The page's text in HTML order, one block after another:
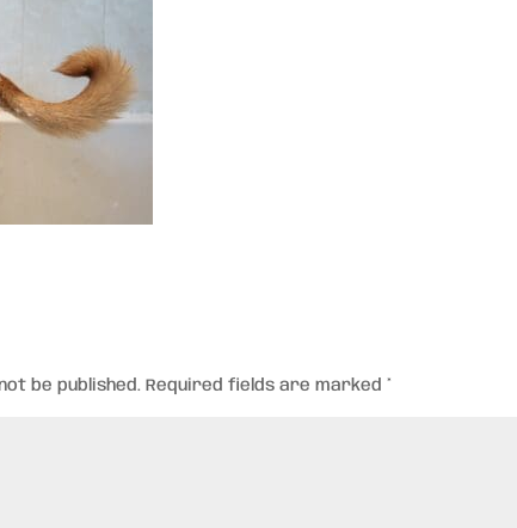
be published. Required fields are marked*